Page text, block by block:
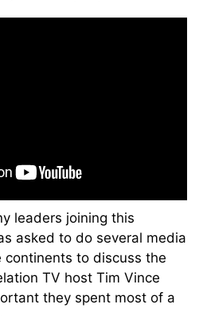
leaders joining this
asked to do several media
continents to discuss the
TV host Tim Vince
they spent most of a